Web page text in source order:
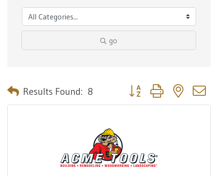
go
Results Found: 8 Button group with nested